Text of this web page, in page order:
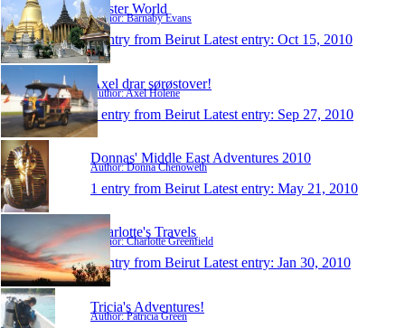
Oyster World
Author: Barnaby Evans
1 entry from Beirut Latest entry: Oct 15, 2010
Axel drar sørøstover!
Author: Axel Holene
1 entry from Beirut Latest entry: Sep 27, 2010
Donnas' Middle East Adventures 2010
Author: Donna Chenoweth
1 entry from Beirut Latest entry: May 21, 2010
Charlotte's Travels
Author: Charlotte Greenfield
1 entry from Beirut Latest entry: Jan 30, 2010
Tricia's Adventures!
Author: Patricia Green